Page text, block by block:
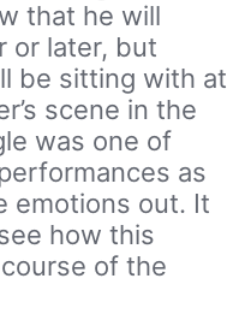
that he will
or later, but
be sitting with at
scene in the
was one of
as
emotions out. It
how this
of the